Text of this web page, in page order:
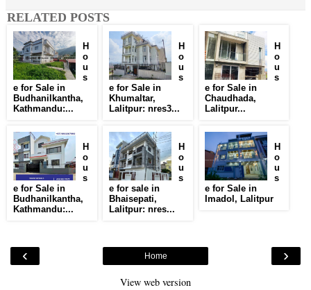
RELATED POSTS
H
o
u
s
e for Sale in
Budhanilkantha,
Kathmandu:...
H
o
u
s
e for Sale in
Khumaltar,
Lalitpur: nres3...
H
o
u
s
e for Sale in
Chaudhada,
Lalitpur...
H
o
u
s
e for Sale in
Budhanilkantha,
Kathmandu:...
H
o
u
s
e for sale in
Bhaisepati,
Lalitpur: nres...
H
o
u
s
e for Sale in
Imadol, Lalitpur
‹ ›
Home
View web version